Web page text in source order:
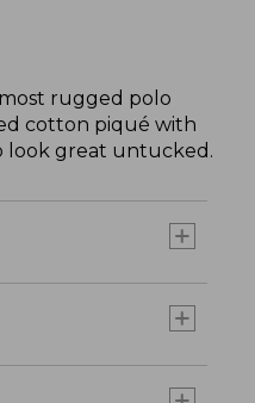
rugged polo
cotton piqué with
look great untucked.